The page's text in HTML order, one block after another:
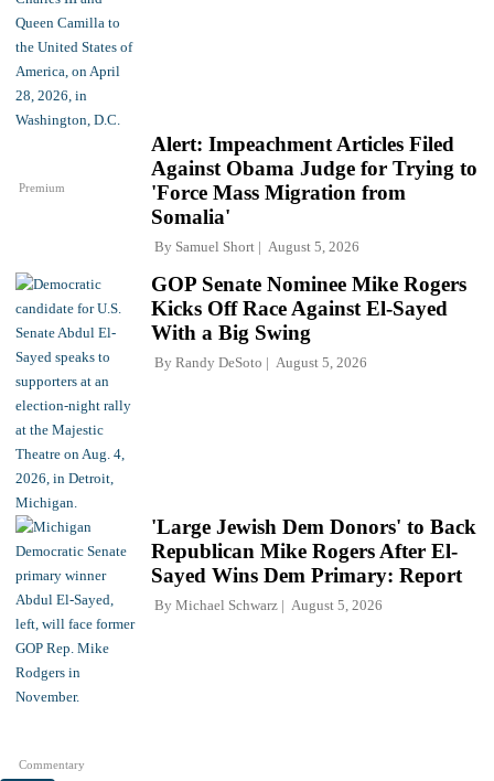
Premium
Alert: Impeachment Articles Filed
Against Obama Judge for Trying to
'Force Mass Migration from
Somalia'
By Samuel Short August 5, 2026
GOP Senate Nominee Mike Rogers
Kicks Off Race Against El-Sayed
With a Big Swing
By Randy DeSoto August 5, 2026
Commentary
'Large Jewish Dem Donors' to Back
Republican Mike Rogers After El-
Sayed Wins Dem Primary: Report
By Michael Schwarz August 5, 2026